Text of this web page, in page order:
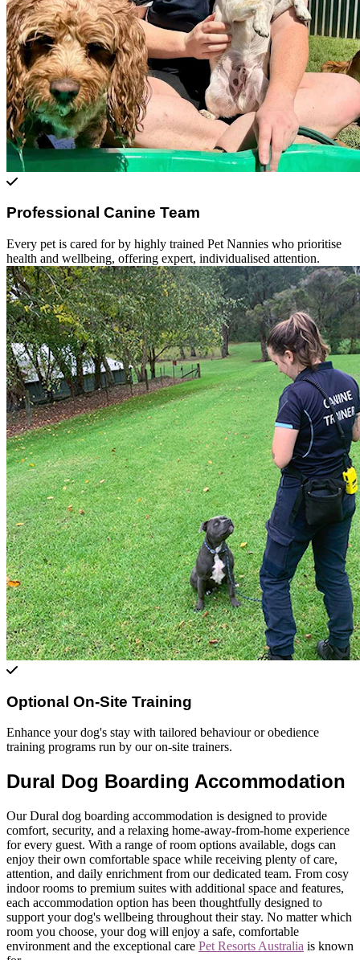
Professional Canine Team
Every pet is cared for by highly trained Pet Nannies who prioritise
health and wellbeing, offering expert, individualised attention.
Optional On-Site Training
Enhance your dog's stay with tailored behaviour or obedience
training programs run by our on-site trainers.
Dural Dog Boarding Accommodation
Our Dural dog boarding accommodation is designed to provide
comfort, security, and a relaxing home-away-from-home experience
for every guest. With a range of room options available, dogs can
enjoy their own comfortable space while receiving plenty of care,
attention, and daily enrichment from our dedicated team. From cosy
indoor rooms to premium suites with additional space and features,
each accommodation option has been thoughtfully designed to
support your dog's wellbeing throughout their stay. No matter which
room you choose, your dog will enjoy a safe, comfortable
environment and the exceptional care Pet Resorts Australia is known